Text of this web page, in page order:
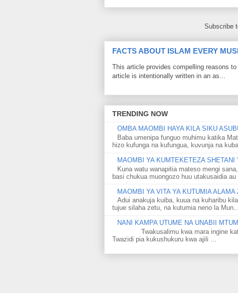
Subscribe
FACTS ABOUT ISLAM EVERY
This article provides compelling reasons
article is intentionally written in an as...
TRENDING NOW
OMBA MAOMBI HAYA KILA SIKU
Baba umenipa funguo muhimu katika
hizo kufunga na kufungua, kuvunja na
MAOMBI YA KUMTEKETEZA SHETANI
Kuna watu wanapitia mateso mengi
basi chukua muongozo huu utakusaidia au
MAOMBI YA VITA YA KUTUMIA ALAMA
Adui anakuja kuiba, kuua na kuharibu
tujue silaha zetu, na kutumia neno la
NANI KAMPA UTUME NA UNABII
Twakusalimu kwa mara ingine
Twazidi pia kukushukuru kwa ajili ...